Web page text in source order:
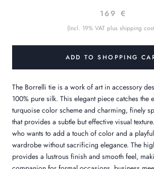
169 €
(Incl. 19% VAT plus shipping
ADD TO SHOPPING
The Borrelli tie is a work of art in accessory
100% pure silk. This elegant piece catches the
turquoise color scheme and charming, finely
that provides a subtle but effective visual
who wants to add a touch of color and a
wardrobe without sacrificing elegance. The
provides a lustrous finish and smooth feel,